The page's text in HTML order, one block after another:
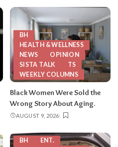
BH
HEALTH & WELLNESS
NEWS
OPINION
SISTA TALK
TS
WEEKLY COLUMNS
Black Women Were Sold the
Wrong Story About Aging.
AUGUST 9, 2026
BH
ENT.